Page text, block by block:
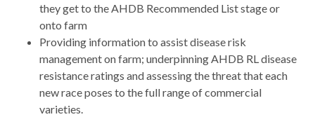
they get to the AHDB Recommended List stage or
onto farm
Providing information to assist disease risk
management on farm; underpinning AHDB RL disease
resistance ratings and assessing the threat that each
new race poses to the full range of commercial
varieties.